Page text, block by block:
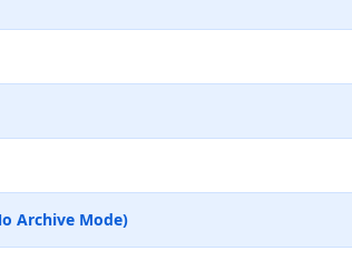
Archive Mode)